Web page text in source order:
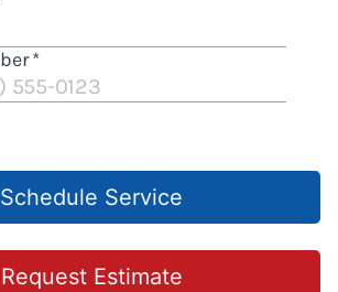
Schedule Service
Request Estimate